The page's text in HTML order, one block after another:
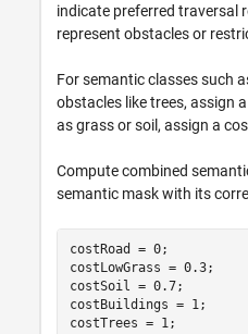
indicate preferred traversal
represent obstacles or
For semantic classes such
obstacles like trees, assign
as grass or soil, assign a
Compute combined
semantic mask with its
costRoad = 0;
costLowGrass = 0.3;
costSoil = 0.7;
costBuildings = 1;
costTrees = 1;